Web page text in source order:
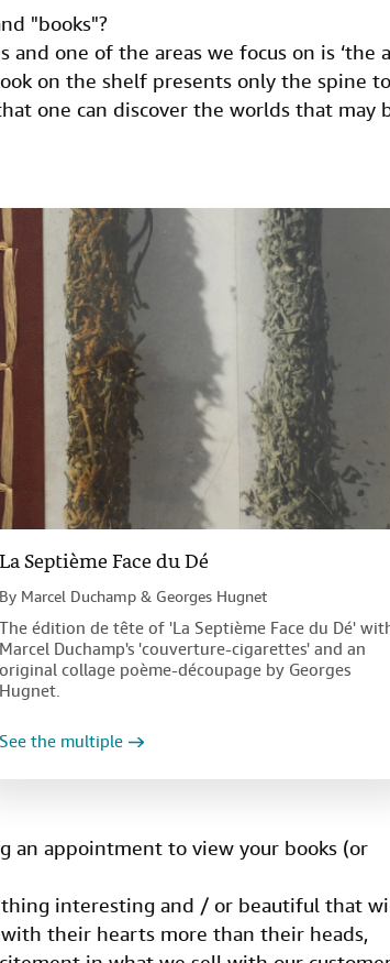
"books"?
one of the areas we focus on is ‘the
on the shelf presents only the spine to
one can discover the worlds that may
La Septième Face du Dé
By Marcel Duchamp & Georges Hugnet
The édition de tête of 'La Septième Face du Dé'
Marcel Duchamp's 'couverture-cigarettes' and an
original collage poème-découpage by Georges
Hugnet.
See the multiple
an appointment to view your books (or
interesting and / or beautiful that
their hearts more than their heads,